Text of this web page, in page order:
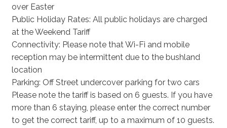
over Easter
Public Holiday Rates: All public holidays are charged
at the Weekend Tariff
Connectivity: Please note that Wi-Fi and mobile
reception may be intermittent due to the bushland
location
Parking: Off Street undercover parking for two cars
Please note the tariff is based on 6 guests. If you have
more than 6 staying, please enter the correct number
to get the correct tariff, up to a maximum of 10 guests.